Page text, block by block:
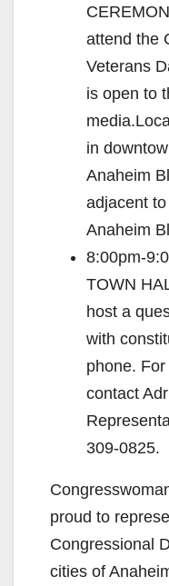
attend the
Veterans
is open to
in
Anaheim
adjacent
Anaheim
8:00pm-
TOWN
host a
with
phone.
contact
309-0825.
proud to
Congressional
cities of